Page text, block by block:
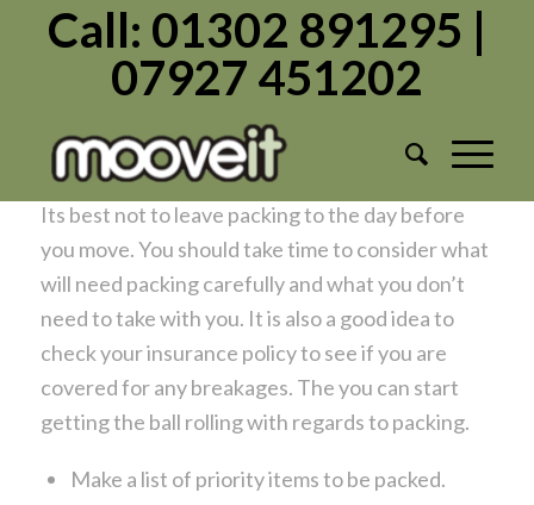
Call: 01302 891295 |
07927 451202
Packing Tips For Moving Home
Before You Start Packing
Its best not to leave packing to the day before
you move. You should take time to consider what
will need packing carefully and what you don’t
need to take with you. It is also a good idea to
check your insurance policy to see if you are
covered for any breakages. The you can start
getting the ball rolling with regards to packing.
Make a list of priority items to be packed.